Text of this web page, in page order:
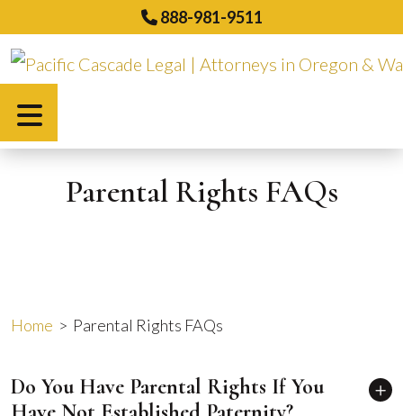
to
content
888-981-9511
Parental Rights FAQs
Home > Parental Rights FAQs
Do You Have Parental Rights If You